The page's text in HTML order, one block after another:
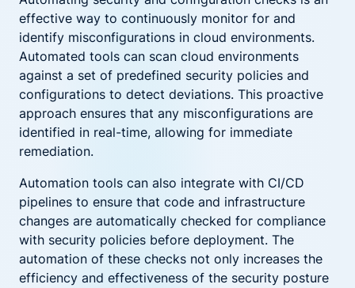
effective way to continuously monitor for and
identify misconfigurations in cloud environments.
Automated tools can scan cloud environments
against a set of predefined security policies and
configurations to detect deviations. This proactive
approach ensures that any misconfigurations are
identified in real-time, allowing for immediate
remediation.
Automation tools can also integrate with CI/CD
pipelines to ensure that code and infrastructure
changes are automatically checked for compliance
with security policies before deployment. The
automation of these checks not only increases the
efficiency and effectiveness of the security posture